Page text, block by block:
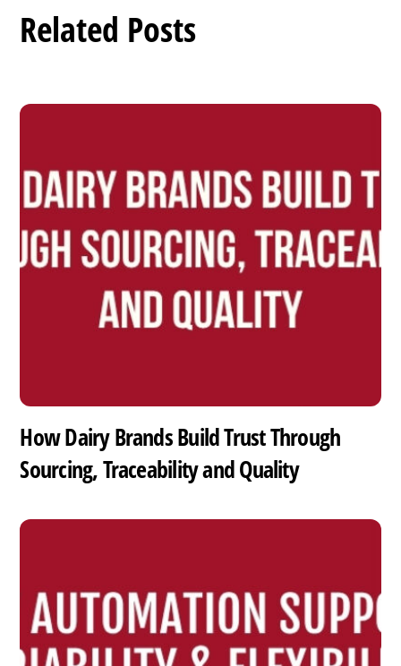
Related Posts
How Dairy Brands Build Trust Through
Sourcing, Traceability and Quality